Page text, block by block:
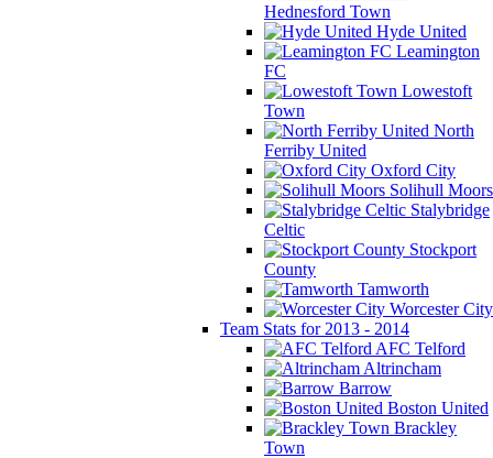
Hednesford Town
Hyde United
Leamington
FC
Lowestoft
Town
North
Ferriby United
Oxford City
Solihull Moors
Stalybridge
Celtic
Stockport
County
Tamworth
Worcester City
Team Stats for 2013 - 2014
AFC Telford
Altrincham
Barrow
Boston United
Brackley
Town